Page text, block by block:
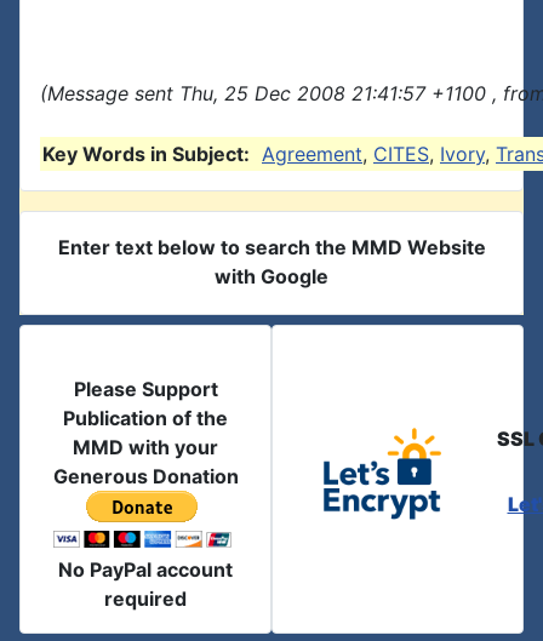
(Message sent Thu, 25 Dec 2008 21:41:57 +1100 ,
Key Words in Subject: Agreement, CITES, Ivory,
Enter text below to search the MMD Website
with Google
Please Support
Publication of the
MMD with your
Generous Donation
No PayPal account
required
SSL